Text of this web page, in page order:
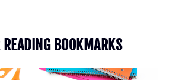
BOOKMARKS